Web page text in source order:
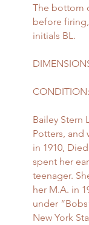
The bottom
before
initials BL.
Bailey Stern
Potters, and
in 1910,
spent her
teenager.
her M.A. in
under
New York